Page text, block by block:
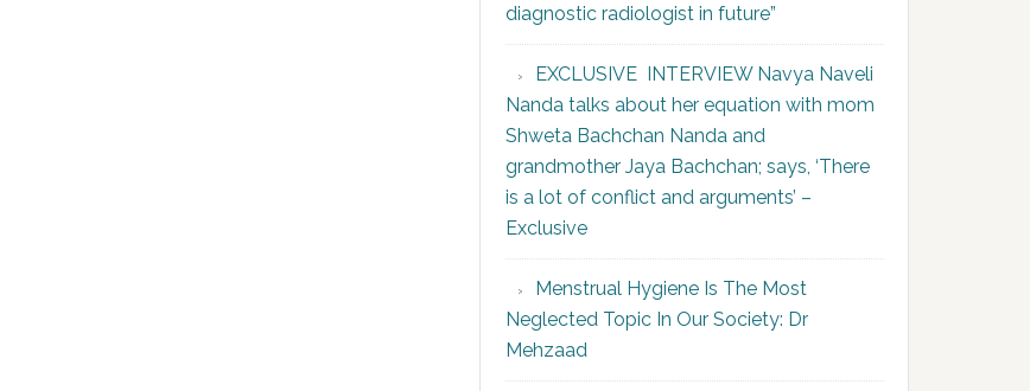
diagnostic radiologist in future”
EXCLUSIVE INTERVIEW Navya Naveli
Nanda talks about her equation with mom
Shweta Bachchan Nanda and
grandmother Jaya Bachchan; says, ‘There
is a lot of conflict and arguments’ –
Exclusive
Menstrual Hygiene Is The Most
Neglected Topic In Our Society: Dr
Mehzaad